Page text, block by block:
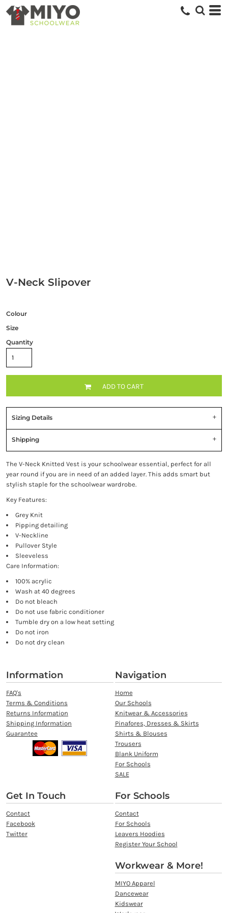
V-Neck Slipover
Colour
Size
Quantity
ADD TO CART
Sizing Details
Shipping
The V-Neck Knitted Vest is your schoolwear essential, perfect for all
year round if you are in need of an added layer. This adds smart but
stylish staple for the schoolwear wardrobe.
Key Features:
Grey Knit
Pipping detailing
V-Neckline
Pullover Style
Sleeveless
Care Information:
100% acrylic
Wash at 40 degrees
Do not bleach
Do not use fabric conditioner
Tumble dry on a low heat setting
Do not iron
Do not dry clean
Information
FAQ's
Terms & Conditions
Returns Information
Shipping Information
Guarantee
Navigation
Home
Our Schools
Knitwear & Accessories
Pinafores, Dresses & Skirts
Shirts & Blouses
Trousers
Blank Uniform
For Schools
SALE
Get In Touch
Contact
Facebook
Twitter
For Schools
Contact
For Schools
Leavers Hoodies
Register Your School
Workwear & More!
MIYO Apparel
Dancewear
Kidswear